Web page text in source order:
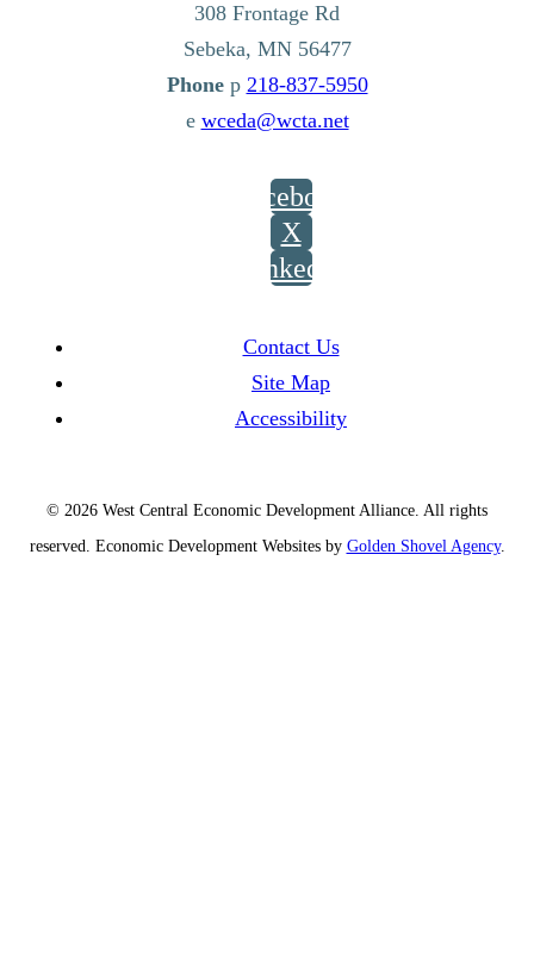
308 Frontage Rd
Sebeka, MN 56477
p 218-837-5950
e wceda@wcta.net
Facebook
X
LinkedIn
Contact Us
Site Map
Accessibility
© 2026 West Central Economic Development Alliance. All rights
reserved. Economic Development Websites by Golden Shovel Agency.